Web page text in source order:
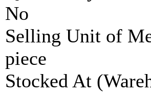
No
Selling Unit of
piece
Stocked At